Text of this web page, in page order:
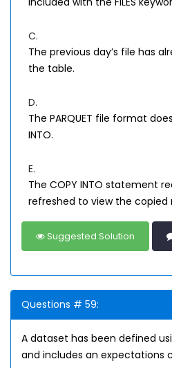
C.
The previous day’s file has
the table.
D.
The PARQUET file format
INTO.
E.
The COPY INTO statement
refreshed to view the copied
Suggested Solution
Questions # 59:
A dataset has been defined
and includes an expectations